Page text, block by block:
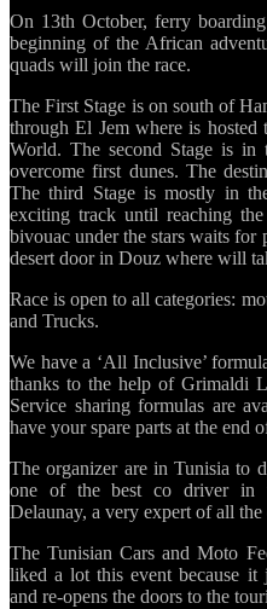
On 13th October, ferry
beginning of the African
quads will join the race.
The First Stage is on south of
through El Jem where is hosted
World. The second Stage is
overcome first dunes. The
The third Stage is mostly in
exciting track until reaching
bivouac under the stars waits for
desert door in Douz where will
Race is open to all categories:
and Trucks.
We have a ‘All Inclusive’
thanks to the help of Grimaldi
Service sharing formulas are
have your spare parts at the end
The organizer are in Tunisia to
one of the best co driver in
Delaunay, a very expert of all
The Tunisian Cars and Moto
liked a lot this event because
and re-opens the doors to the